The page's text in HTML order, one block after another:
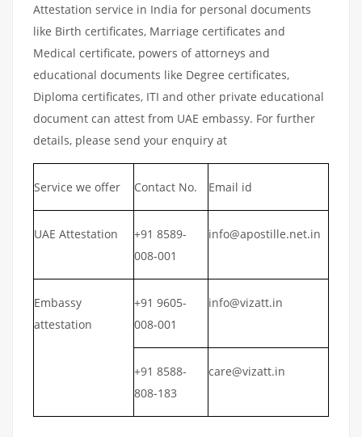
Attestation service in India for personal documents
like Birth certificates, Marriage certificates and
Medical certificate, powers of attorneys and
educational documents like Degree certificates,
Diploma certificates, ITI and other private educational
document can attest from UAE embassy. For further
details, please send your enquiry at
Service we offer Contact No. Email id
UAE Attestation
+91 8589-
008-001
info@apostille.net.in
Embassy
attestation
+91 9605-
008-001
info@vizatt.in
+91 8588-
808-183
care@vizatt.in